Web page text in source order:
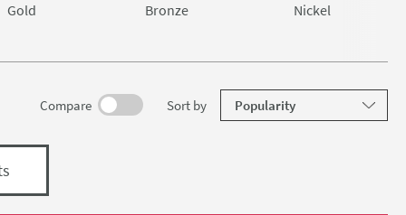
Gold Bronze Nickel
Compare Sortresults
by